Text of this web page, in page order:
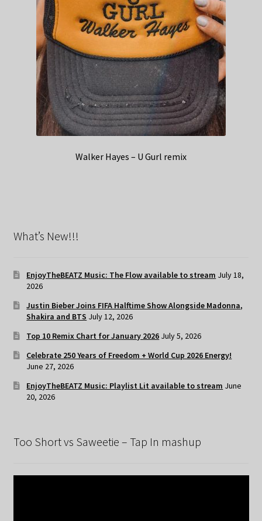
Walker Hayes – U Gurl remix
What’s New!!!
EnjoyTheBEATZ Music: The Flow available to stream July 18,
2026
Justin Bieber Joins FIFA Halftime Show Alongside Madonna,
Shakira and BTS July 12, 2026
Top 10 Remix Chart for January 2026 July 5, 2026
Celebrate 250 Years of Freedom + World Cup 2026 Energy!
June 27, 2026
EnjoyTheBEATZ Music: Playlist Lit available to stream June
20, 2026
Too Short vs Saweetie – Tap In mashup